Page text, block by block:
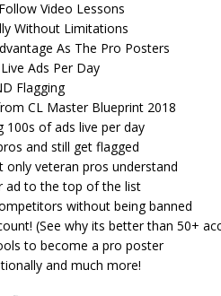
Video Lessons
Without Limitations
As The Pro Posters
Ads Per Day
Flagging
CL Master Blueprint 2018
100s of ads live per day
and still get flagged
only veteran pros understand
ad to the top of the list
without being banned
(See why its better than 50+
to become a pro poster
and much more!